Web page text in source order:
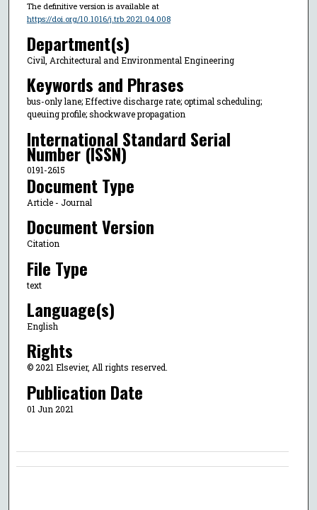
The definitive version is available at
https://doi.org/10.1016/j.trb.2021.04.008
Department(s)
Civil, Architectural and Environmental Engineering
Keywords and Phrases
bus-only lane; Effective discharge rate; optimal scheduling;
queuing profile; shockwave propagation
International Standard Serial
Number (ISSN)
0191-2615
Document Type
Article - Journal
Document Version
Citation
File Type
text
Language(s)
English
Rights
© 2021 Elsevier, All rights reserved.
Publication Date
01 Jun 2021